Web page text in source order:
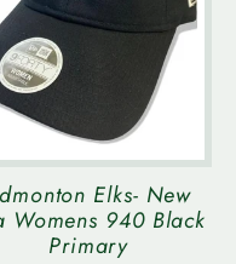
Elks- New
Womens 940 Black
Primary